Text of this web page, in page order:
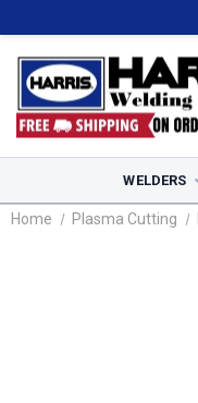
WELDERS
Home Plasma Cutting